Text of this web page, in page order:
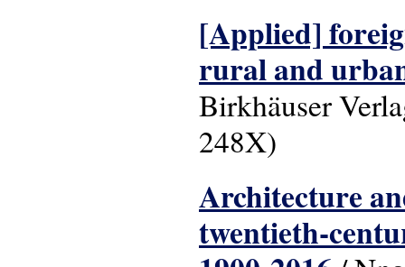
[Applied]
rural and
Birkhäuser
248X)
Architecture
twentieth-